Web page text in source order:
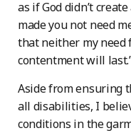
as if God didn’t
made you not need
that neither my need
contentment will
Aside from ensuring
all disabilities, I
conditions in the